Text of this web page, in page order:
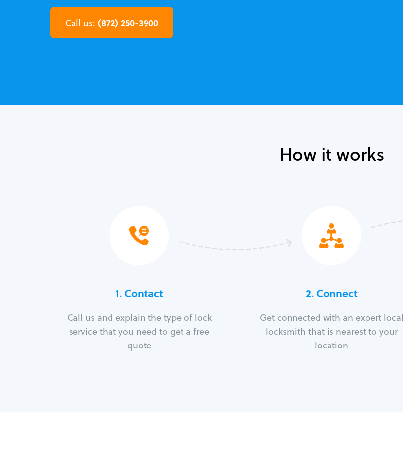
Call us: (872) 250-3900
How it works
1. Contact
Call us and explain the type of lock
service that you need to get a free
quote
2. Connect
Get connected with an expert local
locksmith that is nearest to your
location